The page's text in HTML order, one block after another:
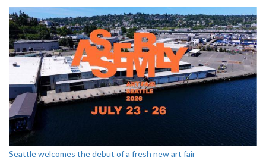
Seattle welcomes the debut of a fresh new art fair